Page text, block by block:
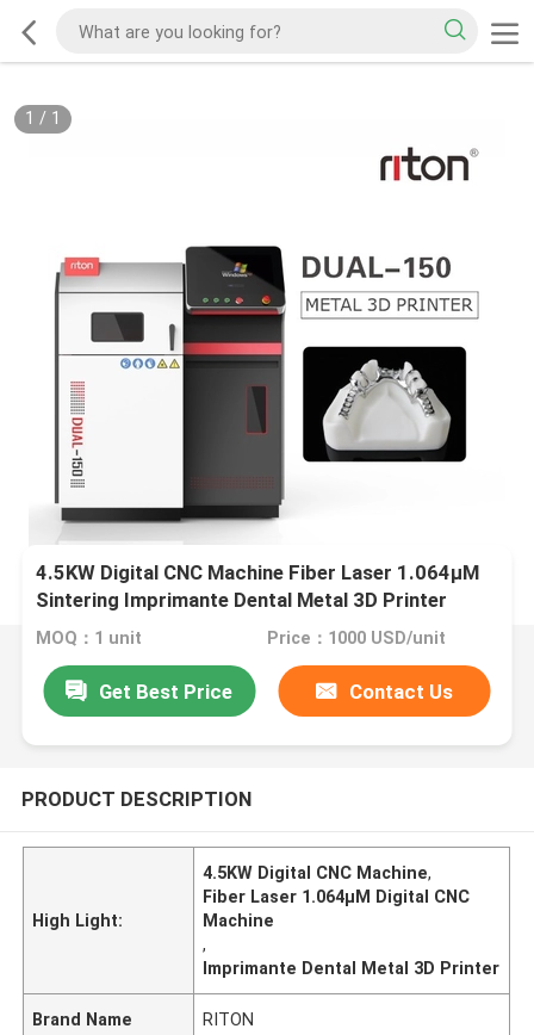
1 / 1
4.5KW Digital CNC Machine Fiber Laser 1.064μM
Sintering Imprimante Dental Metal 3D Printer
Melting CoCr Titanium
MOQ：1 unit Price：1000 USD/unit
Get Best Price Contact Us
PRODUCT DESCRIPTION
High Light:
4.5KW Digital CNC Machine,
Fiber Laser 1.064μM Digital CNC
Machine
,
Imprimante Dental Metal 3D Printer
Brand Name RITON